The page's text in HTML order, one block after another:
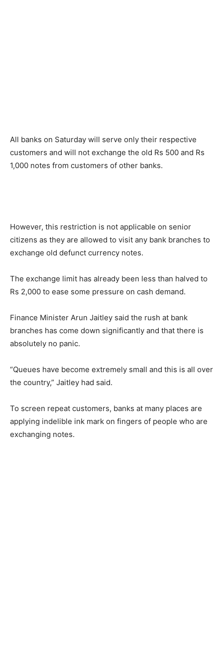
All banks on Saturday will serve only their respective
customers and will not exchange the old Rs 500 and Rs
1,000 notes from customers of other banks.
However, this restriction is not applicable on senior
citizens as they are allowed to visit any bank branches to
exchange old defunct currency notes.
The exchange limit has already been less than halved to
Rs 2,000 to ease some pressure on cash demand.
Finance Minister Arun Jaitley said the rush at bank
branches has come down significantly and that there is
absolutely no panic.
“Queues have become extremely small and this is all over
the country,” Jaitley had said.
To screen repeat customers, banks at many places are
applying indelible ink mark on fingers of people who are
exchanging notes.